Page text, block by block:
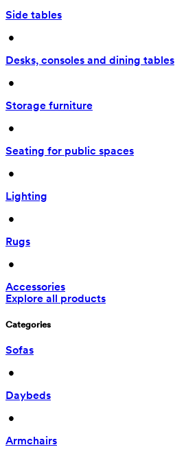
Side tables
•
Desks, consoles and dining tables
•
Storage furniture
•
Seating for public spaces
•
Lighting
•
Rugs
•
Accessories
Explore all products
Categories
Sofas
•
Daybeds
•
Armchairs